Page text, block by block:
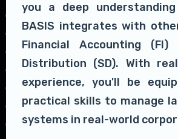
you a deep
BASIS integrates with
Financial Accounting
Distribution (SD). With
experience, you'll be
practical skills to manage
systems in real-world